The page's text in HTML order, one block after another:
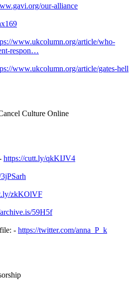
our-alliance
www.ukcolumn.org/article/who-
respon…
www.ukcolumn.org/article/gates-hell
Culture Online
https://cutt.ly/qkKIJV4
zkKOlVF
59H5f
- https://twitter.com/anna_P_k